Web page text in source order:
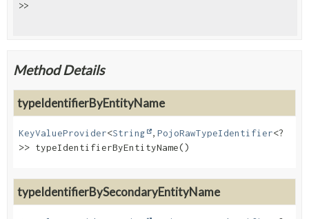
>>
Method Details
typeIdentifierByEntityName
KeyValueProvider<String , PojoRawTypeIdentifier<?
>> typeIdentifierByEntityName()
typeIdentifierBySecondaryEntityName